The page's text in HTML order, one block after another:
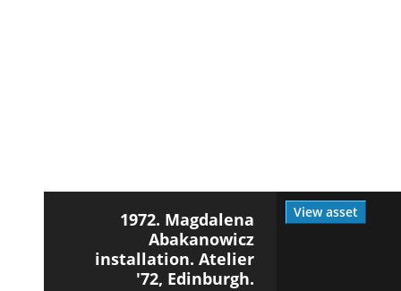
View asset
1972. Magdalena
Abakanowicz
installation. Atelier
'72, Edinburgh.